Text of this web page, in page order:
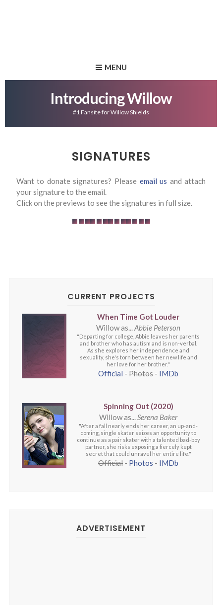
MENU
Introducing Willow
#1 Fansite for Willow Shields
SIGNATURES
Want to donate signatures? Please email us and attach
your signature to the email.
Click on the previews to see the signatures in full size.
CURRENT PROJECTS
When Time Got Louder
Willow as...Abbie Peterson
"Departing for college, Abbie leaves her parents
and brother who has autism and is non-verbal.
As she explores her independence and
sexuality, she's torn between her new life and
her love for her brother."
Official - Photos - IMDb
Spinning Out (2020)
Willow as...Serena Baker
"After a fall nearly ends her career, an up-and-
coming, single skater seizes an opportunity to
continue as a pair skater with a talented bad-boy
partner, she risks exposing a fiercely kept
secret that could unravel her entire life."
Official - Photos - IMDb
ADVERTISEMENT